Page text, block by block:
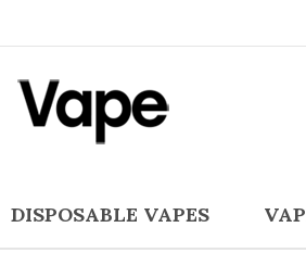
DISPOSABLE VAPES